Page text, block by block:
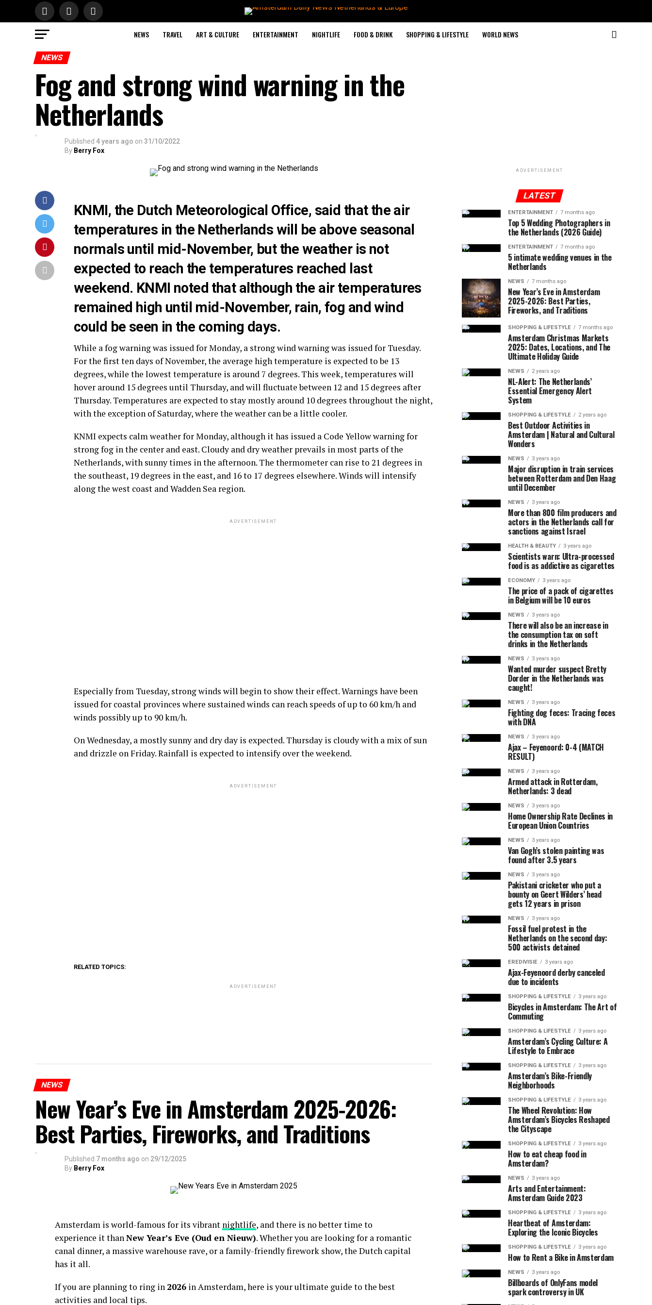
NEWS TRAVEL ART & CULTURE ENTERTAINMENT NIGHTLIFE FOOD & DRINK SHOPPING & LIFESTYLE WORLD NEWS
NEWS
Fog and strong wind warning in the
Netherlands
Published 4 years ago on 31/10/2022
By Berry Fox
KNMI, the Dutch Meteorological Office, said that the air
temperatures in the Netherlands will be above seasonal
normals until mid-November, but the weather is not
expected to reach the temperatures reached last
weekend. KNMI noted that although the air temperatures
remained high until mid-November, rain, fog and wind
could be seen in the coming days.
While a fog warning was issued for Monday, a strong wind warning was issued for Tuesday.
For the first ten days of November, the average high temperature is expected to be 13
degrees, while the lowest temperature is around 7 degrees. This week, temperatures will
hover around 15 degrees until Thursday, and will fluctuate between 12 and 15 degrees after
Thursday. Temperatures are expected to stay mostly around 10 degrees throughout the night,
with the exception of Saturday, where the weather can be a little cooler.
KNMI expects calm weather for Monday, although it has issued a Code Yellow warning for
strong fog in the center and east. Cloudy and dry weather prevails in most parts of the
Netherlands, with sunny times in the afternoon. The thermometer can rise to 21 degrees in
the southeast, 19 degrees in the east, and 16 to 17 degrees elsewhere. Winds will intensify
along the west coast and Wadden Sea region.
ADVERTISEMENT
Especially from Tuesday, strong winds will begin to show their effect. Warnings have been
issued for coastal provinces where sustained winds can reach speeds of up to 60 km/h and
winds possibly up to 90 km/h.
On Wednesday, a mostly sunny and dry day is expected. Thursday is cloudy with a mix of sun
and drizzle on Friday. Rainfall is expected to intensify over the weekend.
ADVERTISEMENT
RELATED TOPICS:
ADVERTISEMENT
NEWS
New Year’s Eve in Amsterdam 2025-2026:
Best Parties, Fireworks, and Traditions
Published 7 months ago on 29/12/2025
By Berry Fox
Amsterdam is world-famous for its vibrant nightlife, and there is no better time to
experience it thanNew Year’s Eve (Oud en Nieuw). Whether you are looking for a romantic
canal dinner, a massive warehouse rave, or a family-friendly firework show, the Dutch capital
has it all.
If you are planning to ring in 2026 in Amsterdam, here is your ultimate guide to the best
activities and local tips.
ADVERTISEMENT
LATEST
ENTERTAINMENT 7 months ago
Top 5 Wedding Photographers in
the Netherlands (2026 Guide)
ENTERTAINMENT 7 months ago
5 intimate wedding venues in the
Netherlands
NEWS 7 months ago
New Year’s Eve in Amsterdam
2025-2026: Best Parties,
Fireworks, and Traditions
SHOPPING & LIFESTYLE 7 months ago
Amsterdam Christmas Markets
2025: Dates, Locations, and The
Ultimate Holiday Guide
NEWS 2 years ago
NL-Alert: The Netherlands’
Essential Emergency Alert
System
SHOPPING & LIFESTYLE 2 years ago
Best Outdoor Activities in
Amsterdam | Natural and Cultural
Wonders
NEWS 3 years ago
Major disruption in train services
between Rotterdam and Den Haag
until December
NEWS 3 years ago
More than 800 film producers and
actors in the Netherlands call for
sanctions against Israel
HEALTH & BEAUTY 3 years ago
Scientists warn: Ultra-processed
food is as addictive as cigarettes
ECONOMY 3 years ago
The price of a pack of cigarettes
in Belgium will be 10 euros
NEWS 3 years ago
There will also be an increase in
the consumption tax on soft
drinks in the Netherlands
NEWS 3 years ago
Wanted murder suspect Bretty
Dorder in the Netherlands was
caught!
NEWS 3 years ago
Fighting dog feces: Tracing feces
with DNA
NEWS 3 years ago
Ajax – Feyenoord: 0-4 (MATCH
RESULT)
NEWS 3 years ago
Armed attack in Rotterdam,
Netherlands: 3 dead
NEWS 3 years ago
Home Ownership Rate Declines in
European Union Countries
NEWS 3 years ago
Van Gogh’s stolen painting was
found after 3.5 years
NEWS 3 years ago
Pakistani cricketer who put a
bounty on Geert Wilders’ head
gets 12 years in prison
NEWS 3 years ago
Fossil fuel protest in the
Netherlands on the second day:
500 activists detained
EREDIVISIE 3 years ago
Ajax-Feyenoord derby canceled
due to incidents
SHOPPING & LIFESTYLE 3 years ago
Bicycles in Amsterdam: The Art of
Commuting
SHOPPING & LIFESTYLE 3 years ago
Amsterdam’s Cycling Culture: A
Lifestyle to Embrace
SHOPPING & LIFESTYLE 3 years ago
Amsterdam’s Bike-Friendly
Neighborhoods
SHOPPING & LIFESTYLE 3 years ago
The Wheel Revolution: How
Amsterdam’s Bicycles Reshaped
the Cityscape
SHOPPING & LIFESTYLE 3 years ago
How to eat cheap food in
Amsterdam?
NEWS 3 years ago
Arts and Entertainment:
Amsterdam Guide 2023
SHOPPING & LIFESTYLE 3 years ago
Heartbeat of Amsterdam:
Exploring the Iconic Bicycles
SHOPPING & LIFESTYLE 3 years ago
How to Rent a Bike in Amsterdam
NEWS 3 years ago
Billboards of OnlyFans model
spark controversy in UK